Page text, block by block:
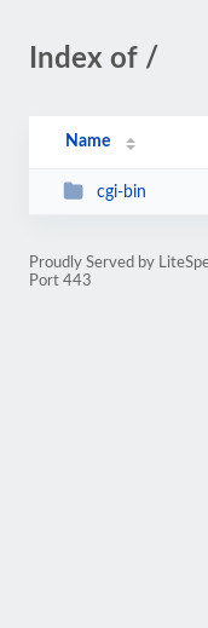
Index of /
Name
cgi-bin
Proudly Served by
Port 443